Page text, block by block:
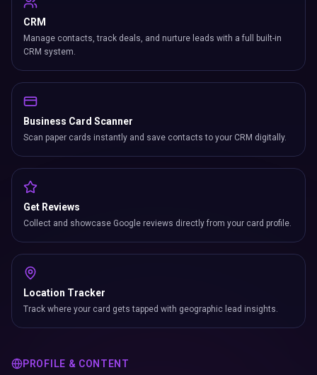
CRM
Manage contacts, track deals, and nurture leads with a full built-in
CRM system.
Business Card Scanner
Scan paper cards instantly and save contacts to your CRM digitally.
Get Reviews
Collect and showcase Google reviews directly from your card profile.
Location Tracker
Track where your card gets tapped with geographic lead insights.
PROFILE & CONTENT